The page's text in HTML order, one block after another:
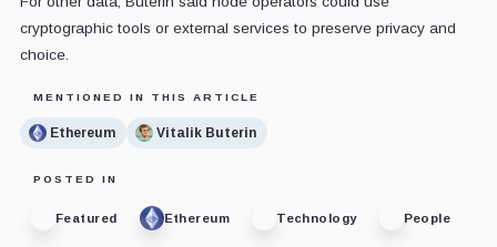
cryptographic tools or external services to preserve privacy and
choice.
MENTIONED IN THIS ARTICLE
Ethereum Vitalik Buterin
POSTED IN
Featured Ethereum Technology People